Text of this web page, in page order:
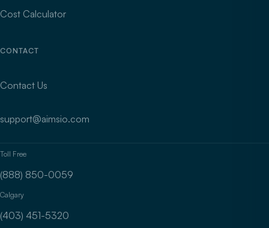
Cost Calculator
CONTACT
Contact Us
support@aimsio.com
Toll Free
(888) 850-0059
Calgary
(403) 451-5320